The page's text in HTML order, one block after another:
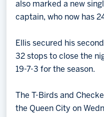
also marked a new
captain, who now has
Ellis secured his
32 stops to close the
19-7-3 for the season.
The T-Birds and
the Queen City on